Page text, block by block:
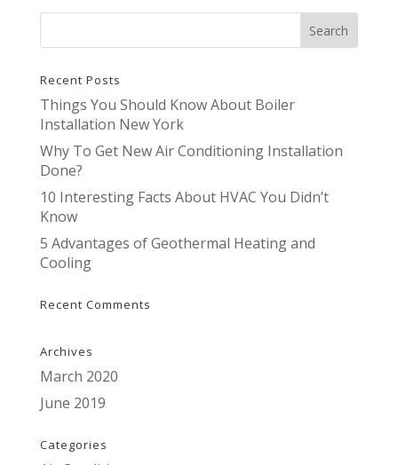
Recent Posts
Things You Should Know About Boiler
Installation New York
Why To Get New Air Conditioning Installation
Done?
10 Interesting Facts About HVAC You Didn’t
Know
5 Advantages of Geothermal Heating and
Cooling
Recent Comments
Archives
March 2020
June 2019
Categories